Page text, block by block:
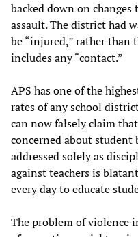
backed down on
assault. The district had
be “injured,” rather than
includes any “contact.”
APS has one of the
rates of any school
can now falsely claim
concerned about
addressed solely as
against teachers is
every day to educate
The problem of violence